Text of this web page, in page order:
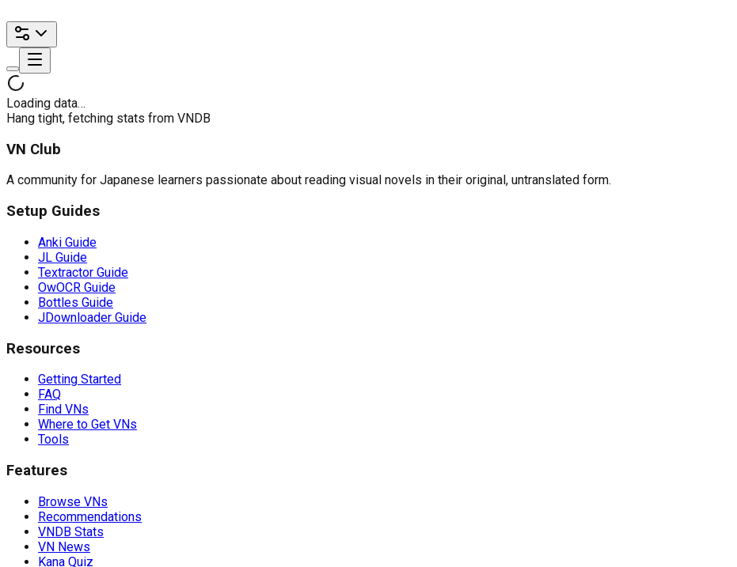
Loading data…
Hang tight, fetching stats from VNDB
VN Club
A community for Japanese learners passionate about reading visual novels in their original, untranslated form.
Setup Guides
Anki Guide
JL Guide
Textractor Guide
OwOCR Guide
Bottles Guide
JDownloader Guide
Resources
Getting Started
FAQ
Find VNs
Where to Get VNs
Tools
Features
Browse VNs
Recommendations
VNDB Stats
VN News
Kana Quiz